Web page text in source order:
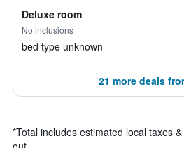
Deluxe room
No inclusions
bed type unknown
21 more deals
*Total includes estimated local taxes